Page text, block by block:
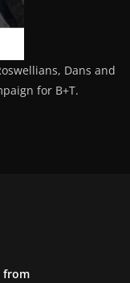
Dans and
for B+T.
from